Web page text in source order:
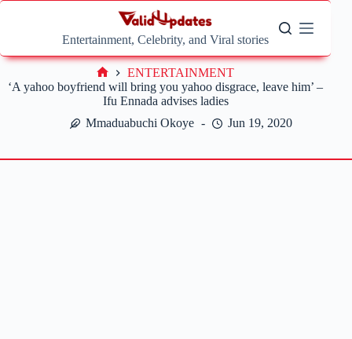
Skip
Entertainment, Celebrity, and Viral stories
‘A yahoo boyfriend will bring you yahoo disgrace, leave him’ –
Ifu Ennada advises ladies
Mmaduabuchi Okoye
Jun 19, 2020
Home
ENTERTAINMENT